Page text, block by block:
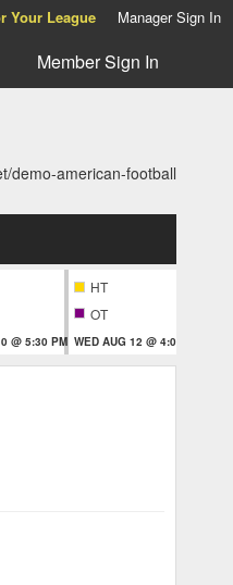
Your League Manager Sign In
Member Sign In
demo-american-football
@ 5:30 PM
HT
OT
WED AUG 12 @ 4:00 PM